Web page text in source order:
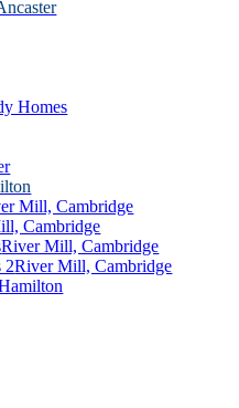
Homes
Mill, Cambridge
Cambridge
River Mill, Cambridge
2River Mill, Cambridge